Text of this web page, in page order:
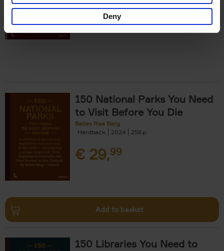
Deny
€29,99
150 National Parks You Need
to Visit Before You Die
Bailey Rae Berg
Hardback
2024 256
€ 29,99
Add to basket
150 Libraries You Need to